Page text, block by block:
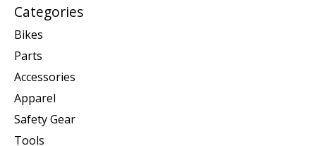
Categories
Bikes
Parts
Accessories
Apparel
Safety Gear
Tools